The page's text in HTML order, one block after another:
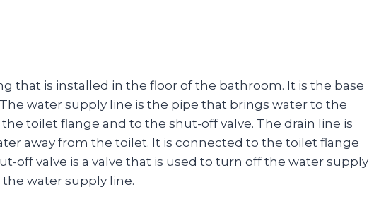
that is installed in the floor of the bathroom. It is the base
water supply line is the pipe that brings water to the
toilet flange and to the shut-off valve. The drain line is
away from the toilet. It is connected to the toilet flange
off valve is a valve that is used to turn off the water supply
water supply line.